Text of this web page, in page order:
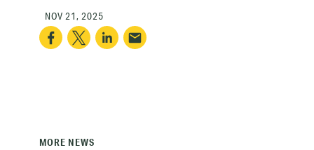
NOV 21, 2025
MORE NEWS